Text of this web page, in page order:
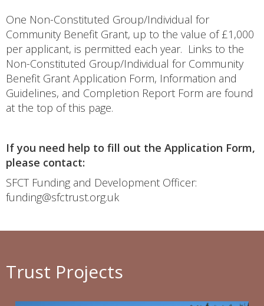
One Non-Constituted Group/Individual for
Community Benefit Grant, up to the value of £1,000
per applicant, is permitted each year. Links to the
Non-Constituted Group/Individual for Community
Benefit Grant Application Form, Information and
Guidelines, and Completion Report Form are found
at the top of this page.
If you need help to fill out the Application Form,
please contact:
SFCT Funding and Development Officer:
funding@sfctrust.org.uk
Trust Projects